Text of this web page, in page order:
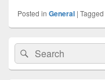
Posted in General | Tagged
Primary
Sidebar
Widget
Area
Search
for:
Search